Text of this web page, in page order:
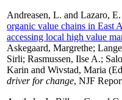
Andreasen, L. and Lazaro, E.
organic value chains in East
accessing local high value
Askegaard, Margrethe;
Sirli; Rasmussen, Ilse A.;
Karin and Wivstad, Maria
driver for change, NJF